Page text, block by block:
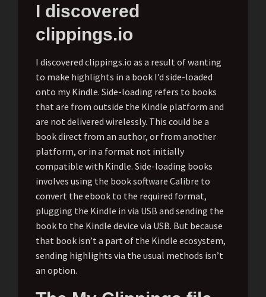
I discovered
clippings.io
I discovered clippings.io as a result of wanting
to make highlights in a book I’d side-loaded
onto my Kindle. Side-loading refers to books
that are from outside the Kindle platform and
are not delivered wirelessly. This could be a
book direct from an author, or from another
platform, or in a format not initially
compatible with Kindle. Side-loading books
involves using the book software Calibre to
convert the ebook to the required format,
plugging the Kindle in via USB and sending the
book to the Kindle device via USB. But because
that book isn’t a part of the Kindle ecosystem,
sending highlights via the usual methods isn’t
an option.